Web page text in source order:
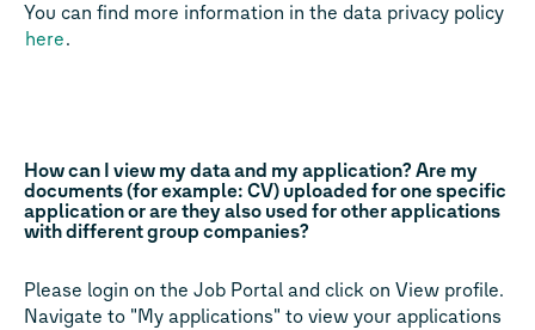
You can find more information in the data privacy policy
here.
How can I view my data and my application? Are my
documents (for example: CV) uploaded for one specific
application or are they also used for other applications
with different group companies?
Please login on the Job Portal and click on View profile.
Navigate to "My applications" to view your applications